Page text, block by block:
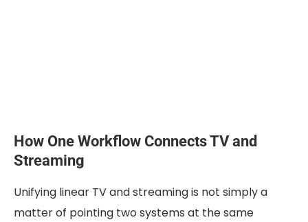
How One Workflow Connects TV and
Streaming
Unifying linear TV and streaming is not simply a
matter of pointing two systems at the same